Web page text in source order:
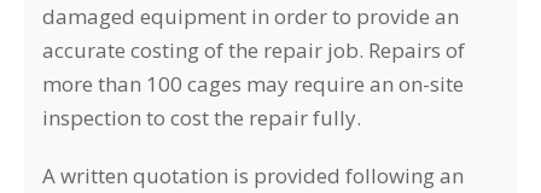
damaged equipment in order to provide an
accurate costing of the repair job. Repairs of
more than 100 cages may require an on-site
inspection to cost the repair fully.
A written quotation is provided following an